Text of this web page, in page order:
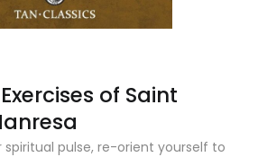
of Saint
pulse, re-orient yourself to